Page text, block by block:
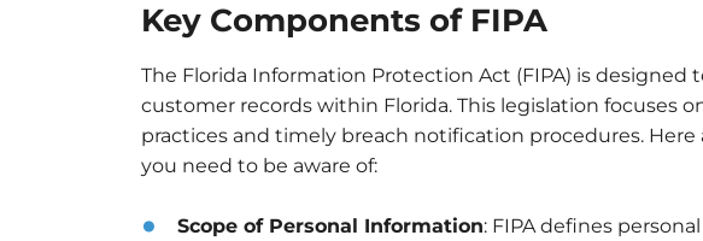
Key Components of FIPA
The Florida Information Protection Act (FIPA) is
customer records within Florida. This legislation focuses
practices and timely breach notification procedures.
you need to be aware of:
Scope of Personal Information: FIPA defines